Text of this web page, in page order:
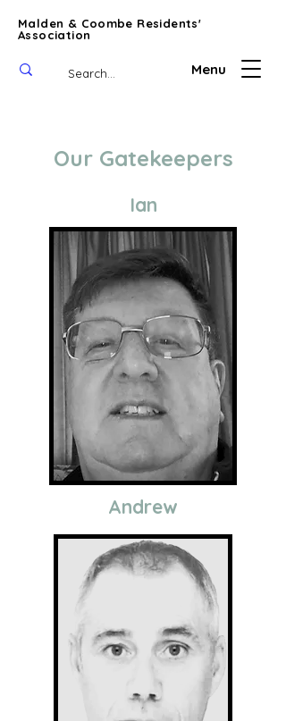
Malden & Coombe Residents'
Association
Menu
Our Gatekeepers
Ian
Andrew